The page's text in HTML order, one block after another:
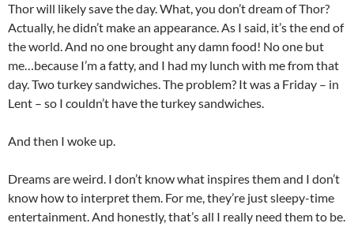
Thor will likely save the day. What, you don’t dream of Thor?
Actually, he didn’t make an appearance. As I said, it’s the end of
the world. And no one brought any damn food! No one but
me…because I’m a fatty, and I had my lunch with me from that
day. Two turkey sandwiches. The problem? It was a Friday – in
Lent – so I couldn’t have the turkey sandwiches.
And then I woke up.
Dreams are weird. I don’t know what inspires them and I don’t
know how to interpret them. For me, they’re just sleepy-time
entertainment. And honestly, that’s all I really need them to be.